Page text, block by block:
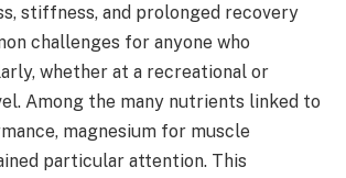
stiffness, and prolonged recovery
challenges for anyone who
whether at a recreational or
Among the many nutrients linked to
magnesium for muscle
particular attention. This